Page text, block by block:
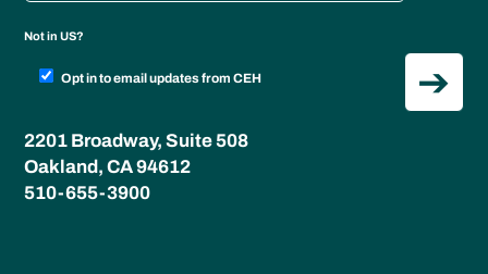
Not inUS?
Opt in to email updates from CEH
2201 Broadway, Suite 508
Oakland, CA 94612
510-655-3900